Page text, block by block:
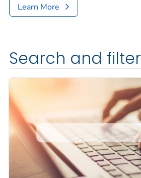
Learn More
Search and filter